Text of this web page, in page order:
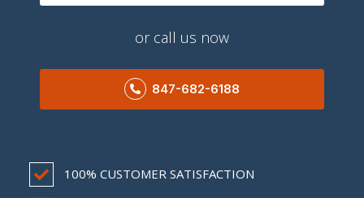
or call us now
847-682-6188
100% CUSTOMER SATISFACTION